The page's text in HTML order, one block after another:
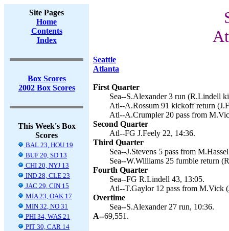
Site Pages
Home
Contents
Index
Box Scores
2002 Box Scores
This Week's Box
Scores
BAL 23, HOU 19
BUF 20, SD 13
CHI 20, NYJ 13
IND 28, CLE 23
JAC 29, CIN 15
MIA 23, OAK 17
MIN 32, NO 31
PHI 34, WAS 21
PIT 30, CAR 14
Seattle
Atlanta
First Quarter
Sea--S.Alexander 3 run (R.Lindell
Atl--A.Rossum 91 kickoff return
Atl--A.Crumpler 20 pass from
Second Quarter
Atl--FG J.Feely 22, 14:36.
Third Quarter
Sea--J.Stevens 5 pass from
Sea--W.Williams 25 fumble return
Fourth Quarter
Sea--FG R.Lindell 43, 13:05.
Atl--T.Gaylor 12 pass from M.Vick
Overtime
Sea--S.Alexander 27 run, 10:36.
A--69,551.